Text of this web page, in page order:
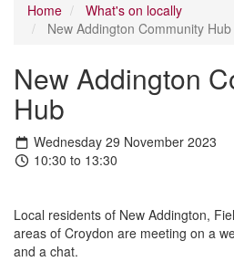
Home
What's on locally
New Addington Community Hub
New Addington
Hub
Wednesday 29 November 2023
10:30 to 13:30
Local residents of New Addington,
areas of Croydon are meeting on a
and a chat.